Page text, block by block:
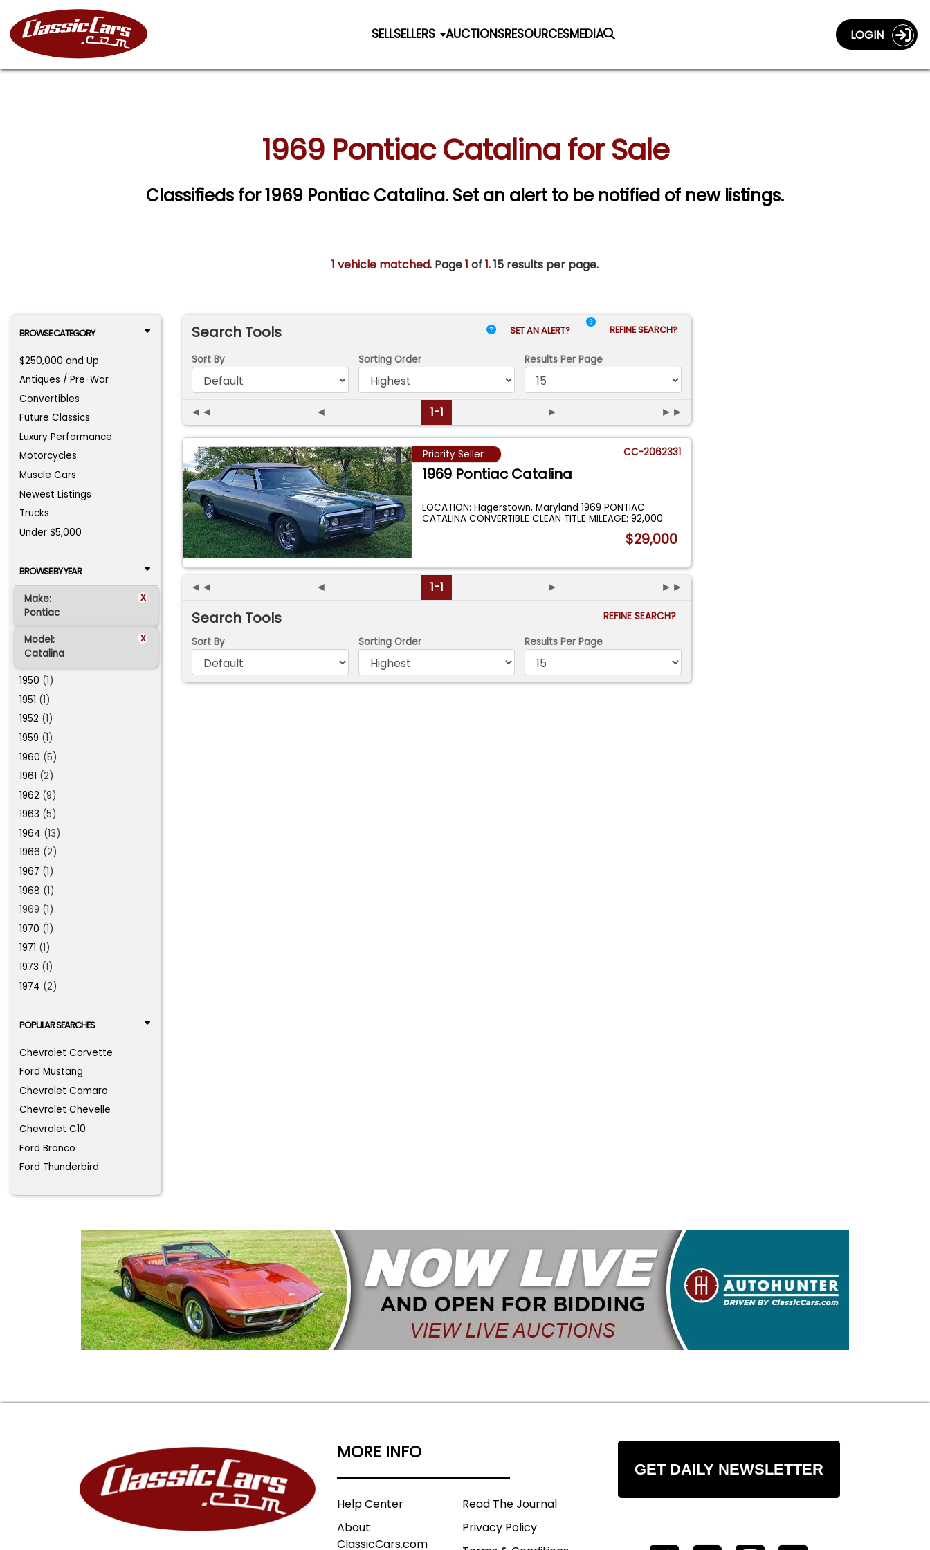
SELLSELLERS AUCTIONSRESOURCESMEDIA LOGIN
1969 Pontiac Catalina for Sale
Classifieds for 1969 Pontiac Catalina. Set an alert to be notified of new listings.
1 vehicle matched. Page1 of1.15 results per page.
BROWSE CATEGORY
$250,000 and Up
Antiques / Pre-War
Convertibles
Future Classics
Luxury Performance
Motorcycles
Muscle Cars
Newest Listings
Trucks
Under $5,000
BROWSE BY YEAR
Make: x
Pontiac
Model: x
Catalina
1950 (1)
1951 (1)
1952 (1)
1959 (1)
1960 (5)
1961 (2)
1962 (9)
1963 (5)
1964 (13)
1966 (2)
1967 (1)
1968 (1)
1969 (1)
1970 (1)
1971 (1)
1973 (1)
1974 (2)
POPULAR SEARCHES
Chevrolet Corvette
Ford Mustang
Chevrolet Camaro
Chevrolet Chevelle
Chevrolet C10
Ford Bronco
Ford Thunderbird
Search Tools SET AN ALERT? REFINE SEARCH?
Sort By Sorting Order Results Per Page
◄◄ ◄ 1-1 ► ►►
Priority Seller CC-2062331
1969 Pontiac Catalina
LOCATION: Hagerstown, Maryland 1969 PONTIAC
CATALINA CONVERTIBLE CLEAN TITLE MILEAGE: 92,000
$29,000
◄◄ ◄ 1-1 ► ►►
Search Tools
REFINE SEARCH?
Sort By
Sorting Order Results Per Page
MORE INFO
Help Center
About
ClassicCars.com
Read The Journal
Privacy Policy
GET DAILY NEWSLETTER